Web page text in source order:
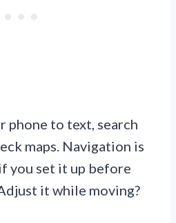
phone to text, search
maps. Navigation is
you set it up before
it while moving?